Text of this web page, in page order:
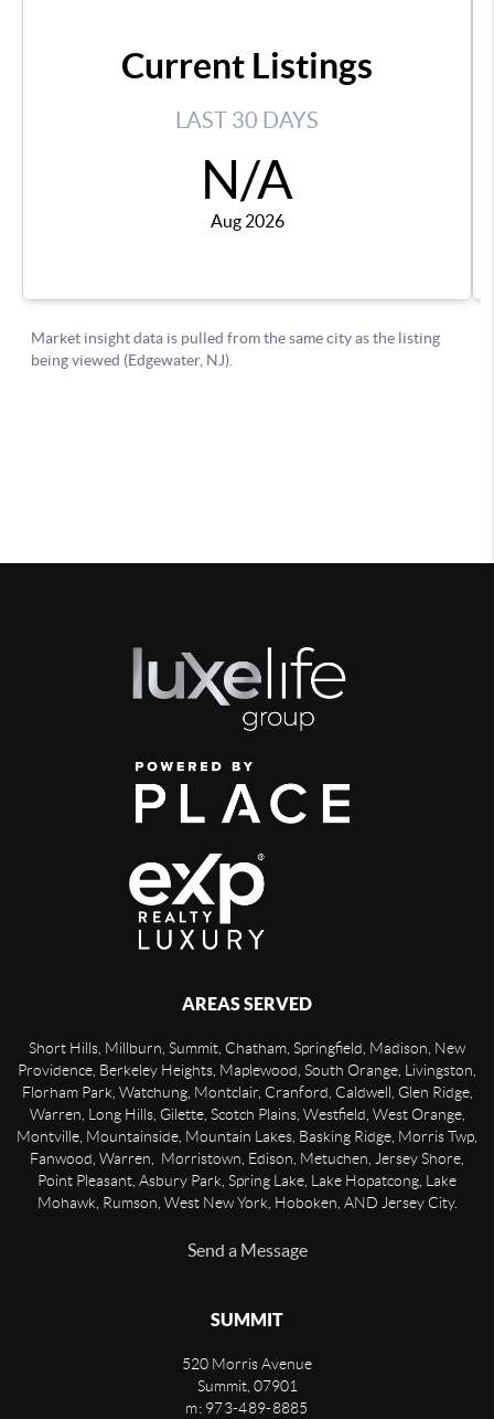
AREAS SERVED
Short Hills, Millburn, Summit, Chatham, Springfield, Madison, New
Providence, Berkeley Heights, Maplewood, South Orange, Livingston,
Florham Park, Watchung, Montclair, Cranford, Caldwell, Glen Ridge,
Warren, Long Hills, Gilette, Scotch Plains, Westfield, West Orange,
Montville, Mountainside, Mountain Lakes, Basking Ridge, Morris Twp,
Fanwood, Warren, Morristown, Edison, Metuchen, Jersey Shore,
Point Pleasant, Asbury Park, Spring Lake, Lake Hopatcong, Lake
Mohawk, Rumson, West New York, Hoboken, AND Jersey City.
Send a Message
SUMMIT
520 Morris Avenue
Summit, 07901
m: 973-489-8885